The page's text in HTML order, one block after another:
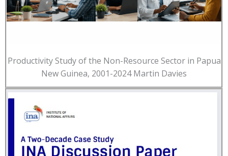
Productivity Study of the Non-Resource Sector in Papua
New Guinea, 2001-2024 Martin Davies